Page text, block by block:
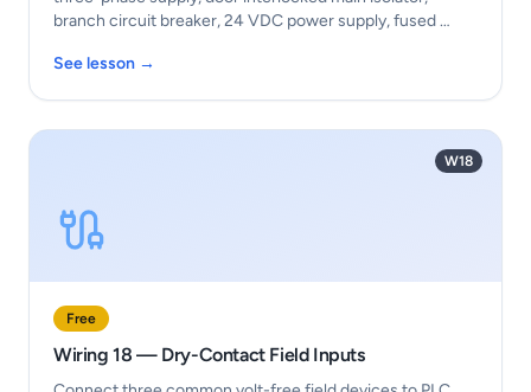
branch circuit breaker, 24 VDC power supply, fused …
See lesson →
W18
Free
Wiring 18 — Dry-Contact Field Inputs